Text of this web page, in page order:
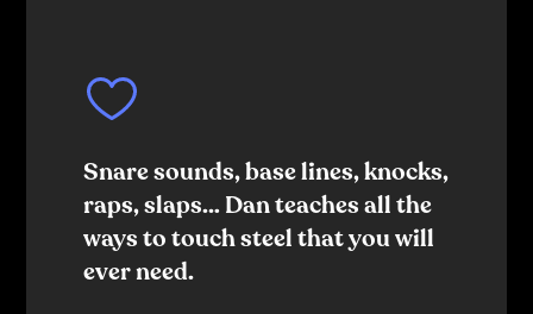
Snare sounds, base lines, knocks,
raps, slaps… Dan teaches all the
ways to touch steel that you will
ever need.